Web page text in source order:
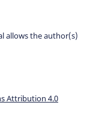
allows the author(s)
Attribution 4.0